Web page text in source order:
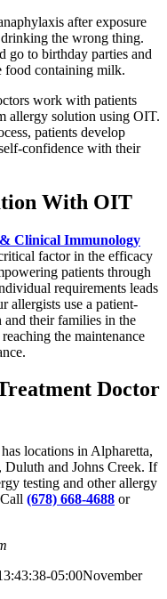
after exposure
the wrong thing.
go to birthday parties and
food containing milk.
work with patients
allergy solution using OIT.
patients develop
confidence with their
With OIT
Clinical Immunology
factor in the efficacy
patients through
requirements leads
allergists use a patient-
and their families in the
the maintenance
Doctor
locations in Alpharetta,
and Johns Creek. If
testing and other allergy
(678) 668-4688 or
05:00November